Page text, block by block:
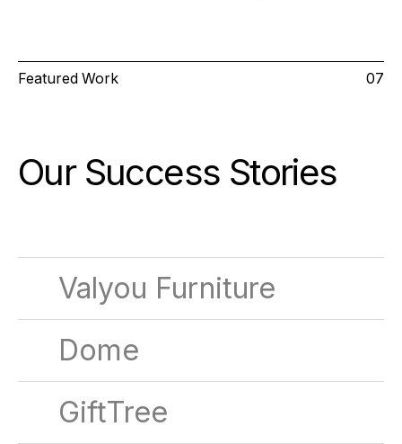
Featured Work 07
Our Success Stories
Valyou Furniture
Dome
GiftTree